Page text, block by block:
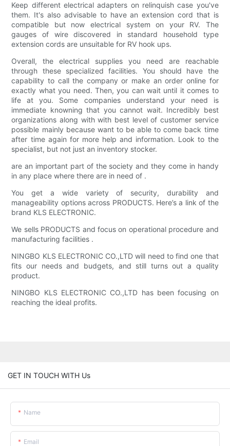
Keep different electrical adapters on relinquish case you've
them. It's also advisable to have an extension cord that is
compatible but now electrical system on your RV. The
gauges of wire discovered in standard household type
extension cords are unsuitable for RV hook ups.
Overall, the electrical supplies you need are reachable
through these specialized facilities. You should have the
capability to call the company or make an order online for
exactly what you need. Then, you can wait until it comes to
life at you. Some companies understand your need is
immediate knowning that you cannot wait. Incredibly best
organizations along with with best level of customer service
possible mainly because want to be able to come back time
after time again for more help and information. Look to the
specialist, but not just an inventory stocker.
are an important part of the society and they come in handy
in any place where there are in need of .
You get a wide variety of security, durability and
manageability options across PRODUCTS. Here’s a link of the
brand KLS ELECTRONIC.
We sells PRODUCTS and focus on operational procedure and
manufacturing facilities .
NINGBO KLS ELECTRONIC CO.,LTD will need to find one that
fits our needs and budgets, and still turns out a quality
product.
NINGBO KLS ELECTRONIC CO.,LTD has been focusing on
reaching the ideal profits.
GET IN TOUCH WITH Us
Name
Email